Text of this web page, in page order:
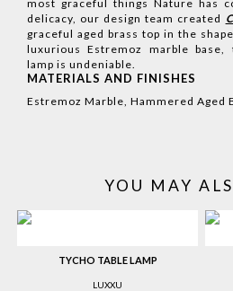
most graceful things Nature has
delicacy, our design team created
graceful aged brass top in the
luxurious Estremoz marble
lamp is undeniable.
MATERIALS AND FINISHES
Estremoz Marble, Hammered Aged
YOU MAY
TYCHO TABLE LAMP
LUXXU